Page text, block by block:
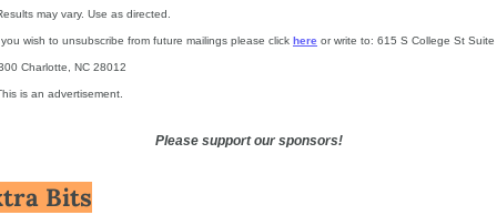
may vary. Use as directed.
wish to unsubscribe from future mailings please click here or write to: 615 S College St Suite
Charlotte, NC 28012
is an advertisement.
Please support our sponsors!
Bits